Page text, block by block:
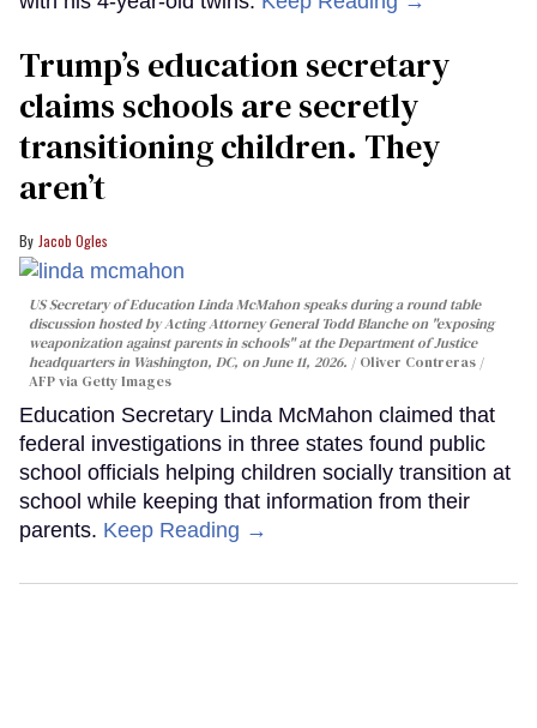
Trump’s education secretary
claims schools are secretly
transitioning children. They
aren’t
Jacob Ogles
US Secretary of Education Linda McMahon speaks during a round table
discussion hosted by Acting Attorney General Todd Blanche on "exposing
weaponization against parents in schools" at the Department of Justice
headquarters in Washington, DC, on June 11, 2026.
Oliver Contreras /
AFP via Getty Images
Education Secretary Linda McMahon claimed that
federal investigations in three states found public
school officials helping children socially transition at
school while keeping that information from their
parents. Keep Reading →